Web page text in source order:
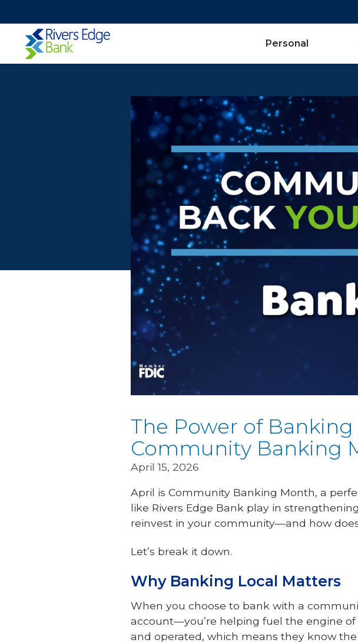
Rivers
Edge
Personal
The Power of
Community Banking
April 15, 2026
April is Community Banking Month, a
like Rivers Edge Bank play in
reinvest in your community—and how
Let’s break it down.
Why Banking Local Matters
When you choose to bank with a
account—you’re helping fuel the engine
and operated, which means they know